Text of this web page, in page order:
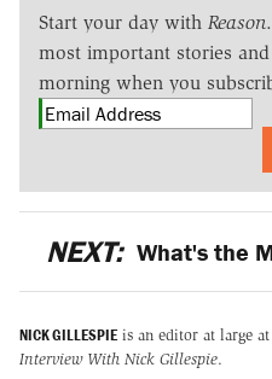
Start your day with Reason
most important stories
morning when you
NEXT: What's the
NICK GILLESPIE is an editor at large at
Interview With Nick Gillespie.